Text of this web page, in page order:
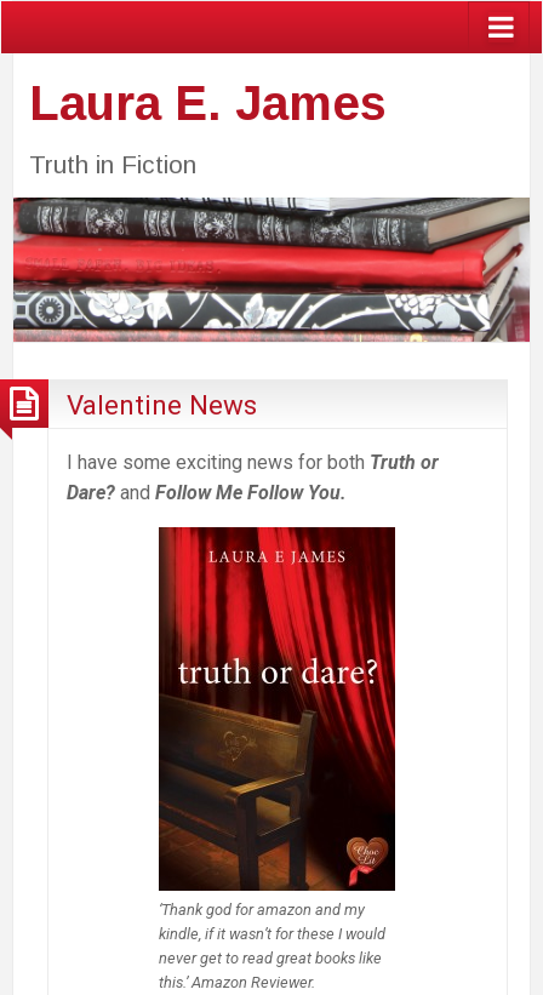
Laura E. James
Truth in Fiction
Valentine News
I have some exciting news for both Truth or
Dare? and Follow Me Follow You.
‘Thank god for amazon and my
kindle, if it wasn’t for these I would
never get to read great books like
this.’ Amazon Reviewer.